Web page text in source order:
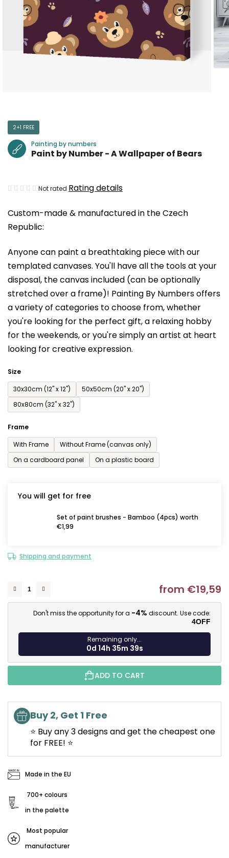
Custom-made & manufactured in the Czech
Republic:
Anyone can paint a breathtaking piece with our
templated canvases. You'll have all the tools at your
disposal, the canvas included (can be optionally
stretched over a frame)! Painting By Numbers offers
a variety of categories to choose from,whether
you're looking for the perfect gift, a relaxing hobby
for the weekends,or you're simply an artist at heart
looking for creative expression.
Size
30x30cm (12'' x 12'')
50x50cm (20'' x 20'')
80x80cm (32'' x 32'')
Frame
With Frame
Without Frame (canvas only)
On a cardboard panel
On a plastic board
You will get for free
Set of paint brushes - Bamboo (4pcs) worth
€1,99
Shipping and payment
from €19,59
Don't miss the opportunity for a -4% discount. Use code:
4OFF
Remaining only...
0d 14h 35m 38s
ADD TO CART
Buy 2, Get 1 Free
⭐ Buy any 3 designs and get the cheapest one
for FREE! ⭐
Made in the EU
700+ colours
in the palette
Most popular
manufacturer
2+1 FREE
Painting by numbers
Paint by Number - A Wallpaper of Bears
The
product
rating
0,0
out
of
5
stars.
Not rated Rating details